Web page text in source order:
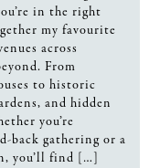
in the right
my favourite
across
From
to historic
and hidden
you’re
back gathering or a
you’ll find […]